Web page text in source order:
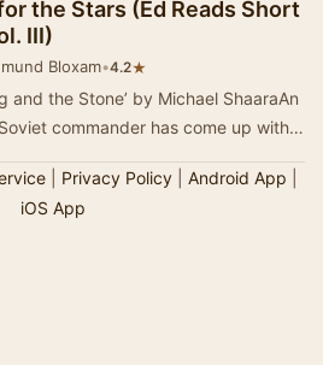
the Stars (Ed Reads Short
III)
Bloxam•4.2★
and the Stone’ by Michael ShaaraAn
commander has come up with
| Privacy Policy| Android App
iOS App